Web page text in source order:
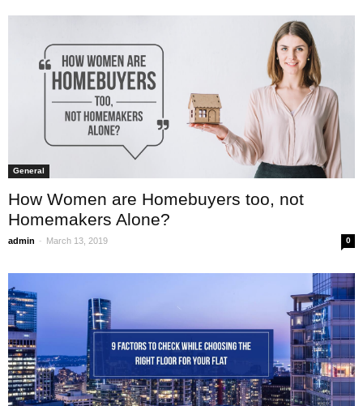
General
How Women are Homebuyers too, not
Homemakers Alone?
admin - March 13, 2019 0